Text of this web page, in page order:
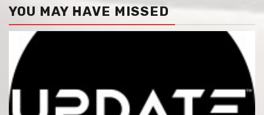
YOU MAY HAVE MISSED